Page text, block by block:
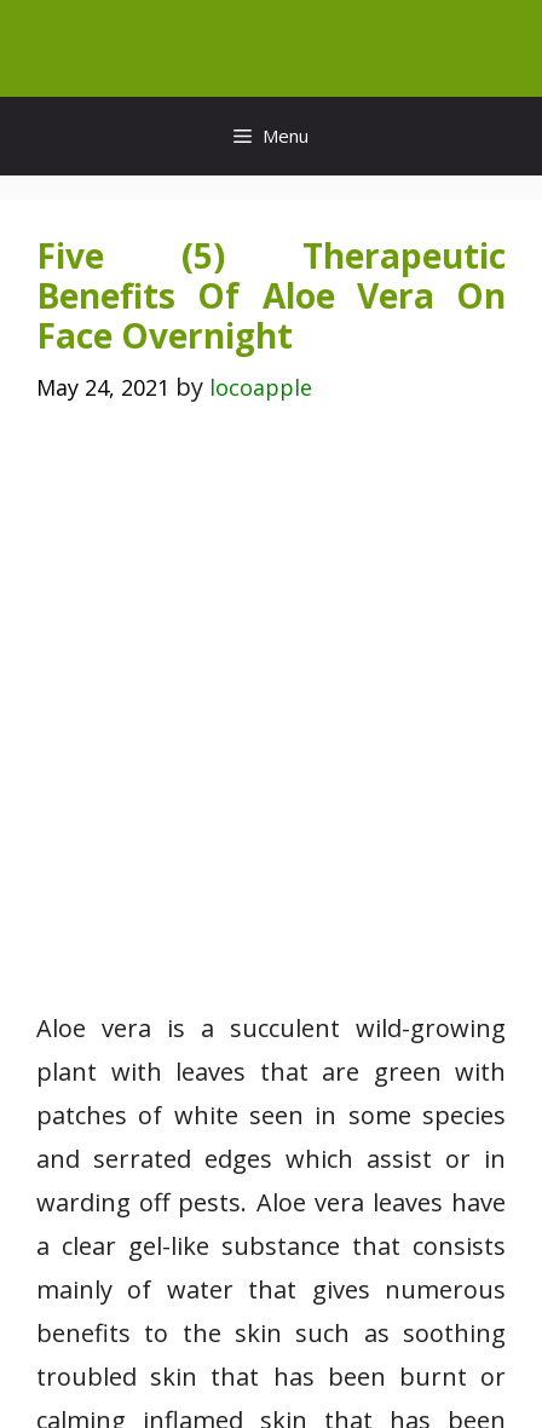
content
Menu
Five (5) Therapeutic
Benefits Of Aloe Vera On
Face Overnight
May 24, 2021 by locoapple
Aloe vera is a succulent wild-growing
plant with leaves that are green with
patches of white seen in some species
and serrated edges which assist or in
warding off pests. Aloe vera leaves have
a clear gel-like substance that consists
mainly of water that gives numerous
benefits to the skin such as soothing
troubled skin that has been burnt or
calming inflamed skin that has been